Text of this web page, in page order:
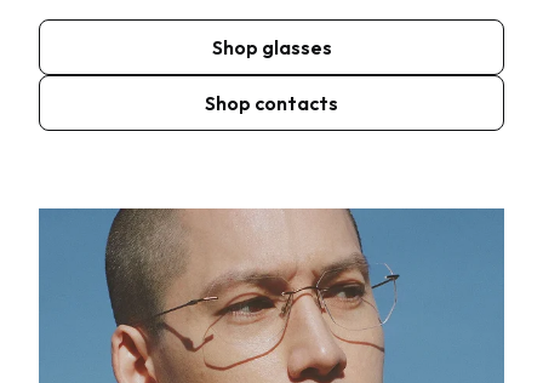
Shop glasses
Shop contacts